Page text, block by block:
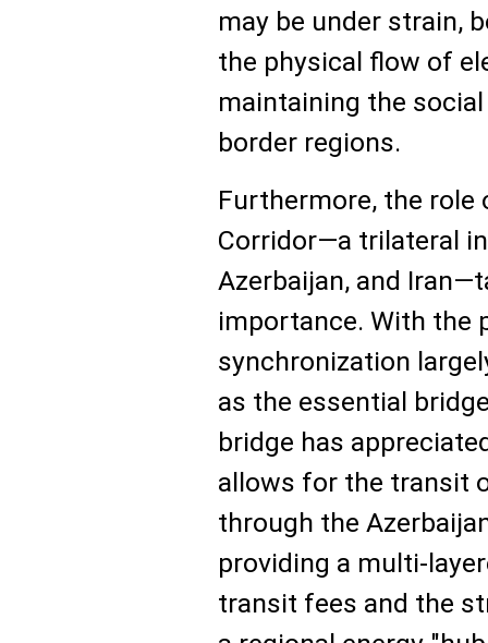
may be under strain,
the physical flow of
maintaining the
border regions.
Furthermore, the role
Corridor—a trilateral
Azerbaijan, and
importance. With the
synchronization
as the essential
bridge has
allows for the transit
through the
providing a multi-
transit fees and the